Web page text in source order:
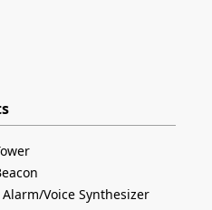
Voice Synthesizer